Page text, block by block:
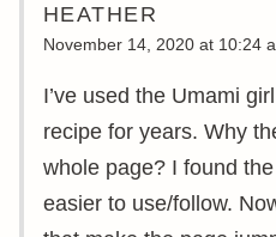
HEATHER
November 14, 2020 at 10:24
I’ve used the Umami
recipe for years. Why
whole page? I found
easier to use/follow.